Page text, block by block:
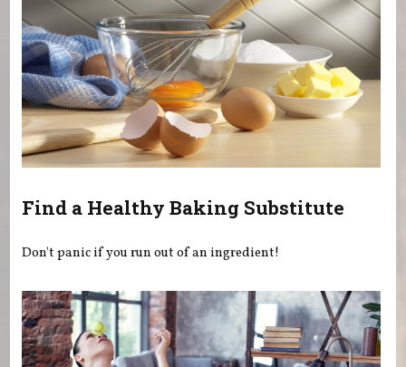
Find a Healthy Baking Substitute
Don't panic if you run out of an ingredient!